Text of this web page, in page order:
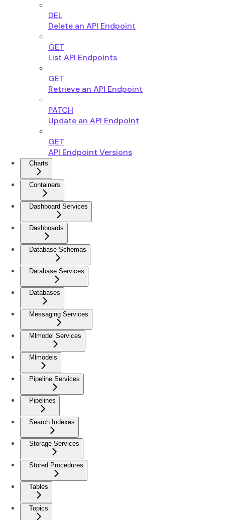
DEL
Delete an API Endpoint
GET
List API Endpoints
GET
Retrieve an API Endpoint
PATCH
Update an API Endpoint
GET
API Endpoint Versions
Charts
Containers
Dashboard Services
Dashboards
Database Schemas
Database Services
Databases
Messaging Services
Mlmodel Services
Mlmodels
Pipeline Services
Pipelines
Search Indexes
Storage Services
Stored Procedures
Tables
Topics